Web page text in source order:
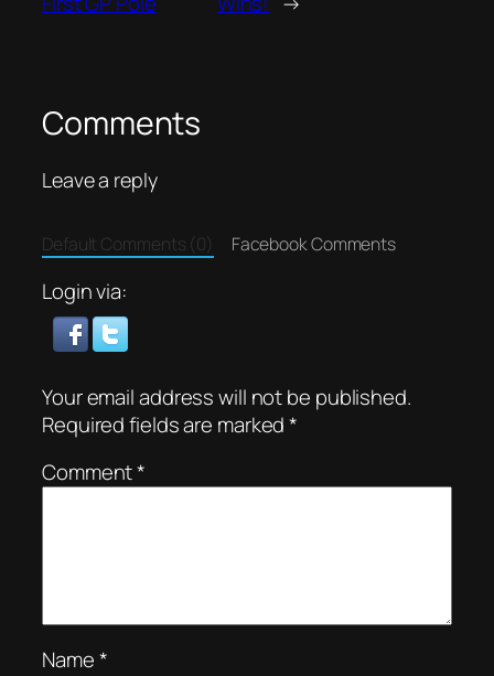
Comments
Leave a reply
Default Comments (0) Facebook Comments
Login via:
Your email address will not be published.
Required fields are marked*
Comment*
Name*